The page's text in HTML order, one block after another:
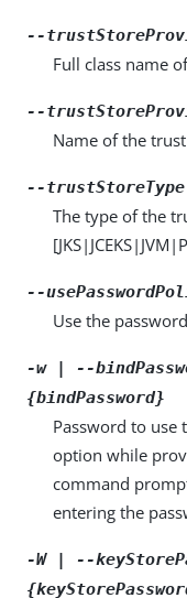
--
Full class name
--
Name of the
--
The type of the
--
Use the
-w | --
{bindPassword}
Password to
option while
command
entering the
-W | --